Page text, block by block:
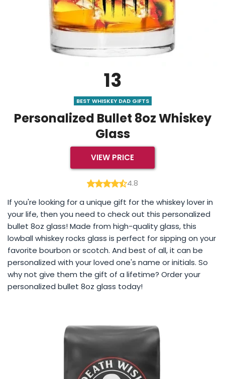
13
BEST WHISKEY DAD GIFTS
Personalized Bullet 8oz Whiskey
Glass
VIEW PRICE
4.8
If you're looking for a unique gift for the whiskey lover in
your life, then you need to check out this personalized
bullet 8oz glass! Made from high-quality glass, this
lowball whiskey rocks glass is perfect for sipping on your
favorite bourbon or scotch. And best of all, it can be
personalized with your loved one's name or initials. So
why not give them the gift of a lifetime? Order your
personalized bullet 8oz glass today!